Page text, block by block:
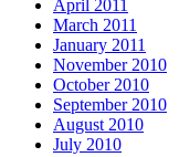
April 2011
March 2011
January 2011
November 2010
October 2010
September 2010
August 2010
July 2010